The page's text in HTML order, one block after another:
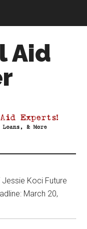
Aid
Jessie Koci Future
March 20,